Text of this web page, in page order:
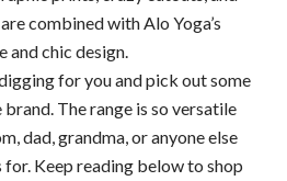
combined with Alo Yoga’s
chic design.
for you and pick out some
The range is so versatile
dad, grandma, or anyone else
Keep reading below to shop